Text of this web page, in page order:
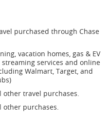
purchased through Chase
vacation homes, gas & EV
services and online
Walmart, Target, and
other travel purchases.
other purchases.